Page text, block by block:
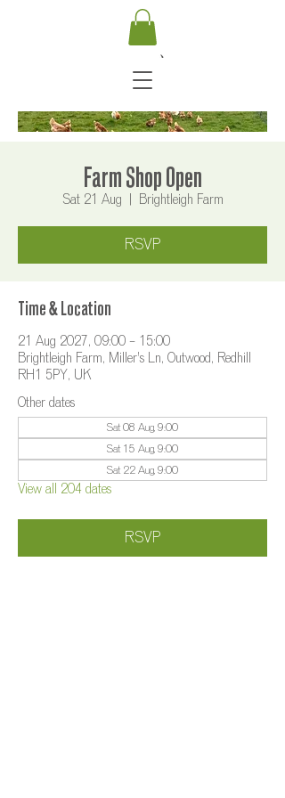
Farm Shop Open
Sat 21 Aug Brightleigh Farm
RSVP
Time & Location
21 Aug 2027, 09:00 – 15:00
Brightleigh Farm, Miller's Ln, Outwood, Redhill
RH1 5PY, UK
Other dates
Sat 08 Aug, 9:00
Sat 15 Aug, 9:00
Sat 22 Aug, 9:00
View all 204 dates
RSVP